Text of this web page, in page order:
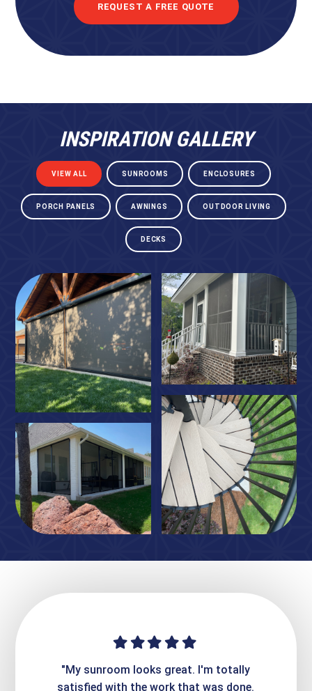
REQUEST A FREE QUOTE
INSPIRATION GALLERY
VIEW ALL SUNROOMS ENCLOSURES
PORCH PANELS AWNINGS OUTDOOR LIVING
DECKS
"My sunroom looks great. I'm totally
satisfied with the work that was done.